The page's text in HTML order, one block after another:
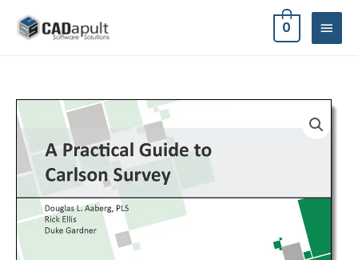
MAIN
0
A
Practical
Guide
to
Survey
quantity